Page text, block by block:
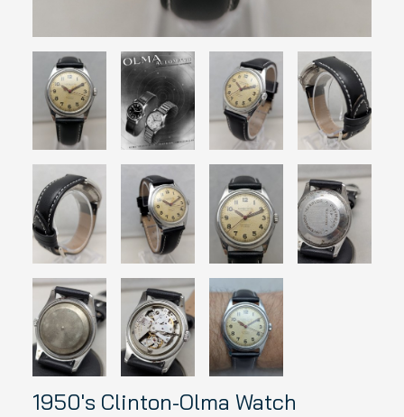
1950's Clinton-Olma Watch